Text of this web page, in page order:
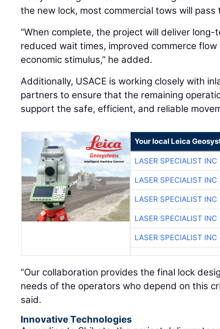
the new lock, most commercial tows will pass
“When complete, the project will deliver
reduced wait times, improved commerce
economic stimulus,” he added.
Additionally, USACE is working closely with
partners to ensure that the remaining
support the safe, efficient, and reliable
Your local Leica
LASER SPECIALIST INC
LASER SPECIALIST INC
LASER SPECIALIST INC
LASER SPECIALIST INC
LASER SPECIALIST INC
“Our collaboration provides the final lock
needs of the operators who depend on this
said.
Innovative Technologies